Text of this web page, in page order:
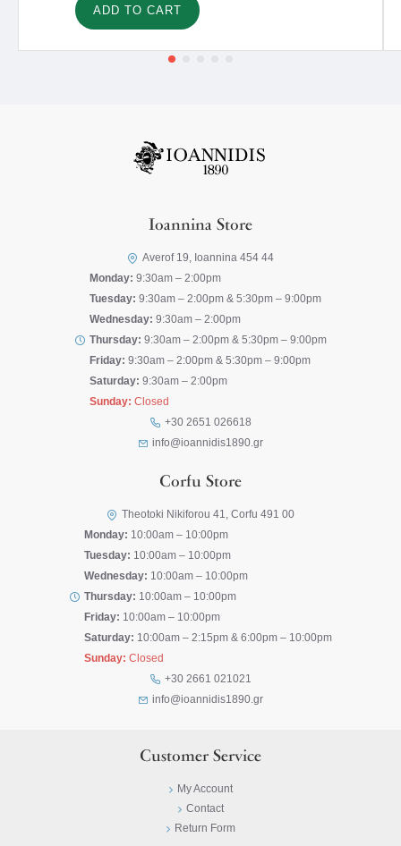
ADD TO CART
Ioannina Store
Averof 19, Ioannina 454 44
Monday: 9:30am – 2:00pm
Tuesday: 9:30am – 2:00pm & 5:30pm – 9:00pm
Wednesday: 9:30am – 2:00pm
Thursday: 9:30am – 2:00pm & 5:30pm – 9:00pm
Friday: 9:30am – 2:00pm & 5:30pm – 9:00pm
Saturday: 9:30am – 2:00pm
Sunday: Closed
+30 2651 026618
info@ioannidis1890.gr
Corfu Store
Theotoki Nikiforou 41, Corfu 491 00
Monday: 10:00am – 10:00pm
Tuesday: 10:00am – 10:00pm
Wednesday: 10:00am – 10:00pm
Thursday: 10:00am – 10:00pm
Friday: 10:00am – 10:00pm
Saturday: 10:00am – 2:15pm & 6:00pm – 10:00pm
Sunday: Closed
+30 2661 021021
info@ioannidis1890.gr
Customer Service
My Account
Contact
Return Form